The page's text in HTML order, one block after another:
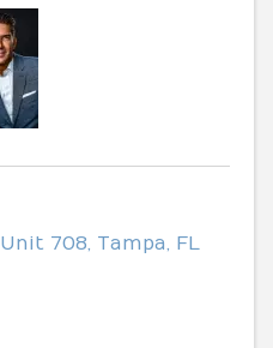
Unit 708, Tampa, FL